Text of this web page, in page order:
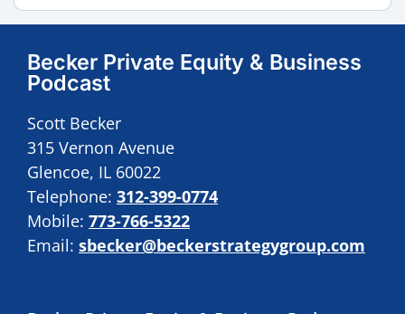
Becker Private Equity & Business
Podcast
Scott Becker
315 Vernon Avenue
Glencoe, IL 60022
Telephone: 312-399-0774
Mobile: 773-766-5322
Email: sbecker@beckerstrategygroup.com